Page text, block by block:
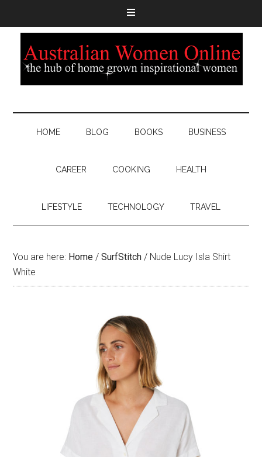
HOME BLOG BOOKS BUSINESS
CAREER COOKING HEALTH
LIFESTYLE TECHNOLOGY TRAVEL
You are here: Home / SurfStitch / Nude Lucy Isla Shirt
White